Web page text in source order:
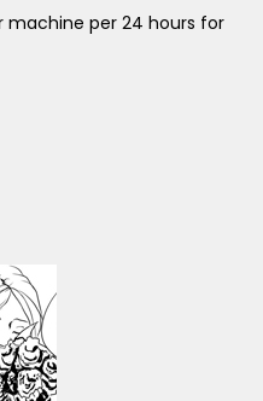
machine per 24 hours for